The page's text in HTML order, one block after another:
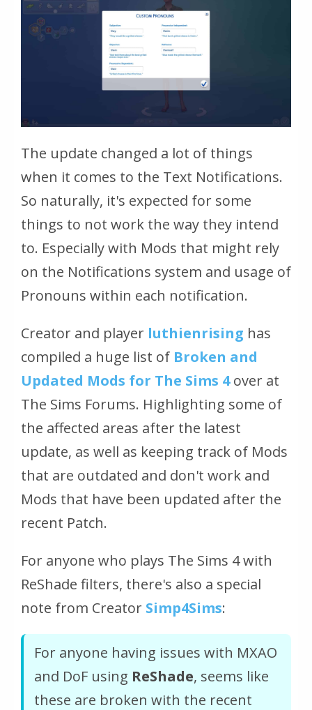
The update changed a lot of things
when it comes to the Text Notifications.
So naturally, it's expected for some
things to not work the way they intend
to. Especially with Mods that might rely
on the Notifications system and usage of
Pronouns within each notification.
Creator and player luthienrising has
compiled a huge list of Broken and
Updated Mods for The Sims 4over at
The Sims Forums. Highlighting some of
the affected areas after the latest
update, as well as keeping track of Mods
that are outdated and don't work and
Mods that have been updated after the
recent Patch.
For anyone who plays The Sims 4 with
ReShade filters, there's also a special
note from Creator Simp4Sims:
For anyone having issues with MXAO
and DoF using ReShade, seems like
these are broken with the recent